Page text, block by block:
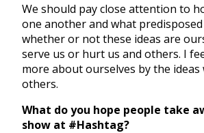
We should pay close attention to
one another and what predisposed
whether or not these ideas are
serve us or hurt us and others. I
more about ourselves by the
others.
What do you hope people take
show at #Hashtag?